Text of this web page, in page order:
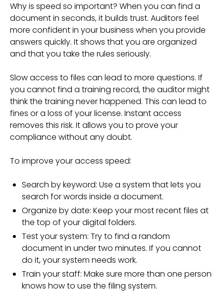
Why is speed so important? When you can find a
document in seconds, it builds trust. Auditors feel
more confident in your business when you provide
answers quickly. It shows that you are organized
and that you take the rules seriously.
Slow access to files can lead to more questions. If
you cannot find a training record, the auditor might
think the training never happened. This can lead to
fines or a loss of your license. Instant access
removes this risk. It allows you to prove your
compliance without any doubt.
To improve your access speed:
Search by keyword: Use a system that lets you
search for words inside a document.
Organize by date: Keep your most recent files at
the top of your digital folders.
Test your system: Try to find a random
document in under two minutes. If you cannot
do it, your system needs work.
Train your staff: Make sure more than one person
knows how to use the filing system.